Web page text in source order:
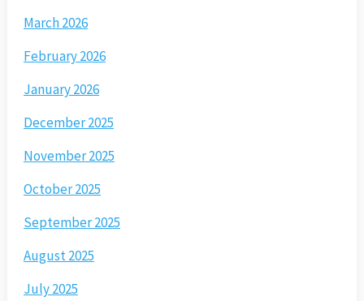
March 2026
February 2026
January 2026
December 2025
November 2025
October 2025
September 2025
August 2025
July 2025